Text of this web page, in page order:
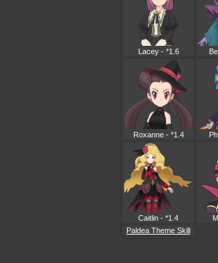
Lacey - *1.6
Roxanne - *1.4
Caitlin - *1.4
Paldea Theme Skill